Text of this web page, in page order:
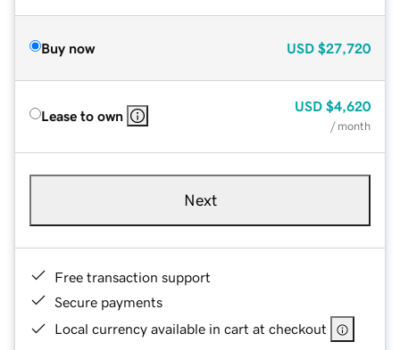
Buy now USD $27,720
Lease to own
USD $4,620
/ month
Next
Free transaction support
Secure payments
Local currency available in cart at checkout